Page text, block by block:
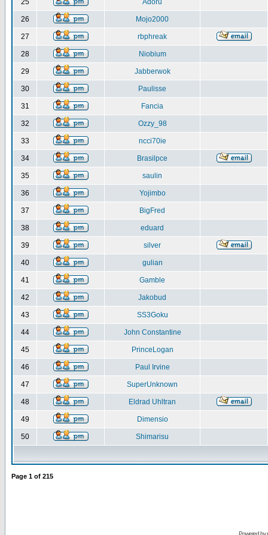
25 Adoru
26 Mojo2000
27 rbphreak
28 Niobium
29 Jabberwok
30 Paulisse
31 Fancia
32 Ozzy_98
33 ncci70ie
34 Brasilpce
35 saulin
36 Yojimbo
37 BigFred
38 eduard
39 silver
40 gulian
41 Gamble
42 Jakobud
43 SS3Goku
44 John Constantine
45 PrinceLogan
46 Paul Irvine
47 SuperUnknown
48 Eldrad Uhltran
49 Dimensio
50 Shimarisu
Page 1 of 215
Powered by